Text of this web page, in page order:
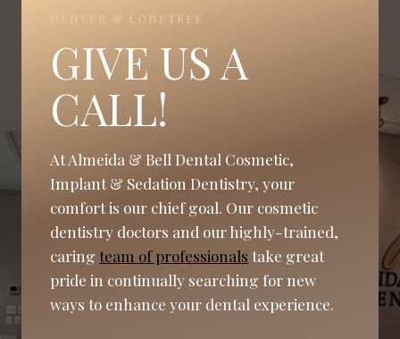
DENVER & LONETREE
GIVE US A
CALL!
At Almeida & Bell Dental Cosmetic,
Implant & Sedation Dentistry, your
comfort is our chief goal. Our cosmetic
dentistry doctors and our highly-trained,
caring team of professionals take great
pride in continually searching for new
ways to enhance your dental experience.